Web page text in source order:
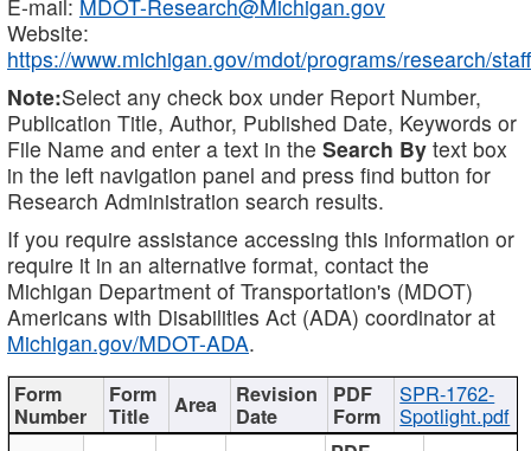
E-mail: MDOT-Research@Michigan.gov
Website:
https://www.michigan.gov/mdot/programs/research/staff
Note:Select any check box under Report Number,
Publication Title, Author, Published Date, Keywords or
File Name and enter a text in the Search By text box
in the left navigation panel and press find button for
Research Administration search results.
If you require assistance accessing this information or
require it in an alternative format, contact the
Michigan Department of Transportation's (MDOT)
Americans with Disabilities Act (ADA) coordinator at
Michigan.gov/MDOT-ADA.
SPR-1762-
Spotlight.pdf